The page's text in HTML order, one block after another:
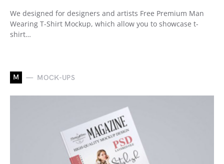
We designed for designers and artists Free Premium Man
Wearing T-Shirt Mockup, which allow you to showcase t-
shirt…
M MOCK-UPS